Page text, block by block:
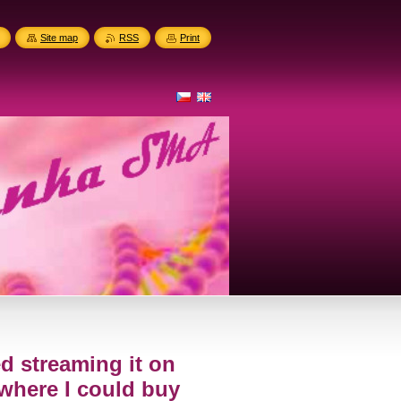
streaming it on
I could buy
Site map RSS Print